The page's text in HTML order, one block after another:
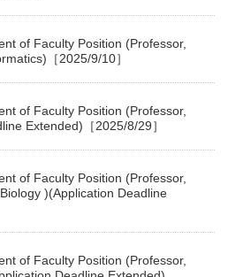
of Faculty Position (Professor,
［2025/9/10］
of Faculty Position (Professor,
Extended)［2025/8/29］
of Faculty Position (Professor,
)(Application Deadline
of Faculty Position (Professor,